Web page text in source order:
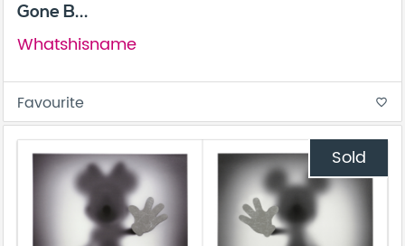
Gone B...
Whatshisname
Favourite favorite_border
Sold